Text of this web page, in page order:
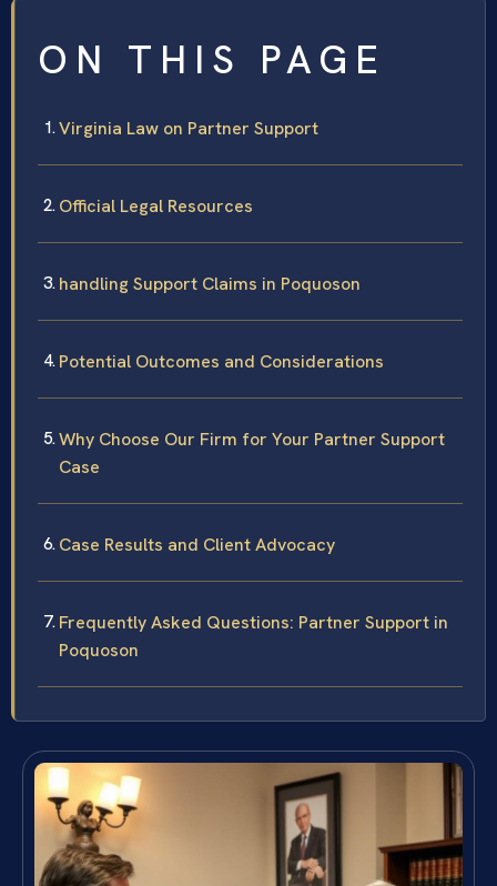
ON THIS PAGE
Virginia Law on Partner Support
Official Legal Resources
handling Support Claims in Poquoson
Potential Outcomes and Considerations
Why Choose Our Firm for Your Partner Support
Case
Case Results and Client Advocacy
Frequently Asked Questions: Partner Support in
Poquoson